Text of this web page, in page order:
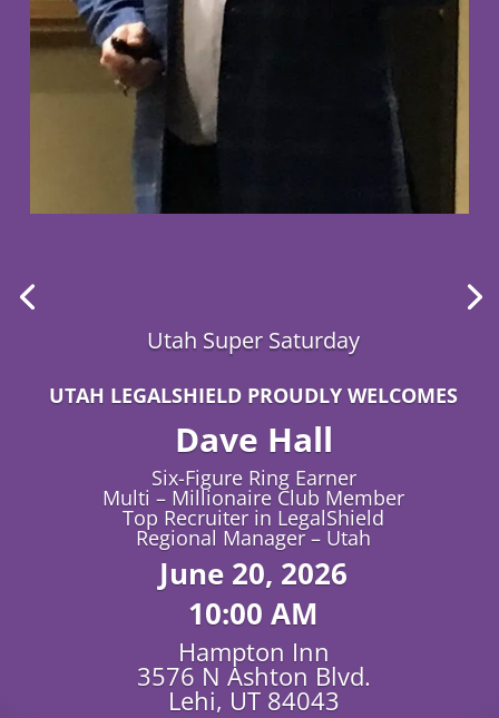
Utah Super Saturday
UTAH LEGALSHIELD PROUDLY WELCOMES
Dave Hall
Six-Figure Ring Earner
Multi – Millionaire Club Member
Top Recruiter in LegalShield
Regional Manager – Utah
June 20, 2026
10:00 AM
Hampton Inn
3576 N Ashton Blvd.
Lehi, UT 84043